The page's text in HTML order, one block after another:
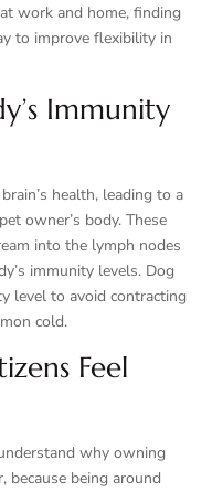
work and home, finding
to improve flexibility in
Immunity
health, leading to a
owner’s body. These
into the lymph nodes
immunity levels. Dog
level to avoid contracting
cold.
Feel
why owning
because being around